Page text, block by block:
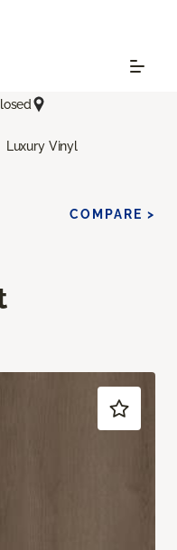
Luxury Vinyl
COMPARE >